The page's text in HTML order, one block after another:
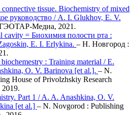
tissue. Biochemistry of mixed
руководство / A. I. Glukhov, E. V.
Медиа, 2021.
cavity = Биохимия полости рта :
E. I. Erlykina. – Н. Новгород :
: Training material / E.
O. V. Barinova [et al.]. – N.
House of Privolzhskiy Research
Part 1 / A. A. Anashkina, O. V.
[et al.] – N. Novgorod : Publishing